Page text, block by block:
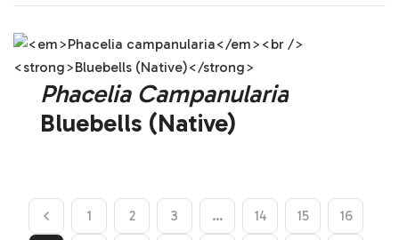
Phacelia Campanularia
Bluebells (Native)
1 2 3 … 14 15 16